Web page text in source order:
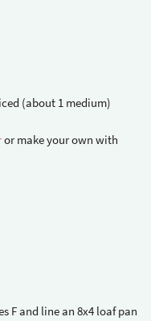
(about 1 medium)
or make your own with
F and line an 8x4 loaf pan